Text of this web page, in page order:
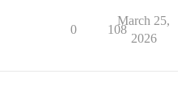
0 108
March 25,
2026